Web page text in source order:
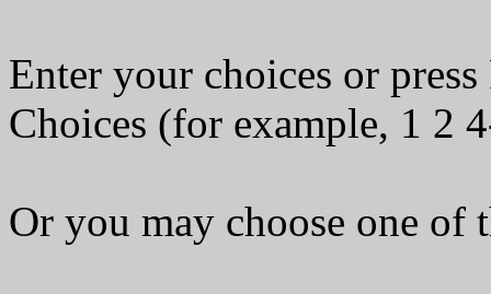
Enter your choices or
Choices (for example, 1 2
Or you may choose one